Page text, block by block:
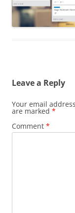
Leave a Reply
Your email
are marked *
Comment *